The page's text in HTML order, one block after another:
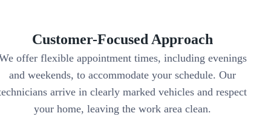
Customer-Focused Approach
offer flexible appointment times, including evenings
and weekends, to accommodate your schedule. Our
arrive in clearly marked vehicles and respect
your home, leaving the work area clean.